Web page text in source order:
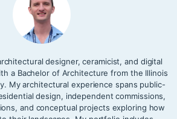
designer, ceramicist, and digital
a Bachelor of Architecture from the Illinois
My architectural experience spans public-
design, independent commissions,
and conceptual projects exploring how